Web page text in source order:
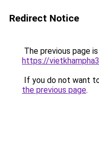
Redirect Notice
The previous page
https://
If you do not want
the previous page.